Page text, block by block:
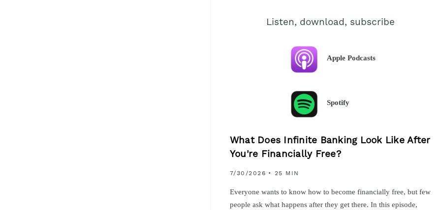
Listen, download, subscribe
Apple Podcasts
Spotify
What Does Infinite Banking Look Like After
You're Financially Free?
7/30/2026 • 25 MIN
Everyone wants to know how to become financially free, but few
people ask what happens after they get there. In this episode,